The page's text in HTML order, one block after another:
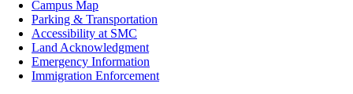
Info
Campus Map
Parking & Transportation
Accessibility at SMC
Land Acknowledgment
Emergency Information
Immigration Enforcement